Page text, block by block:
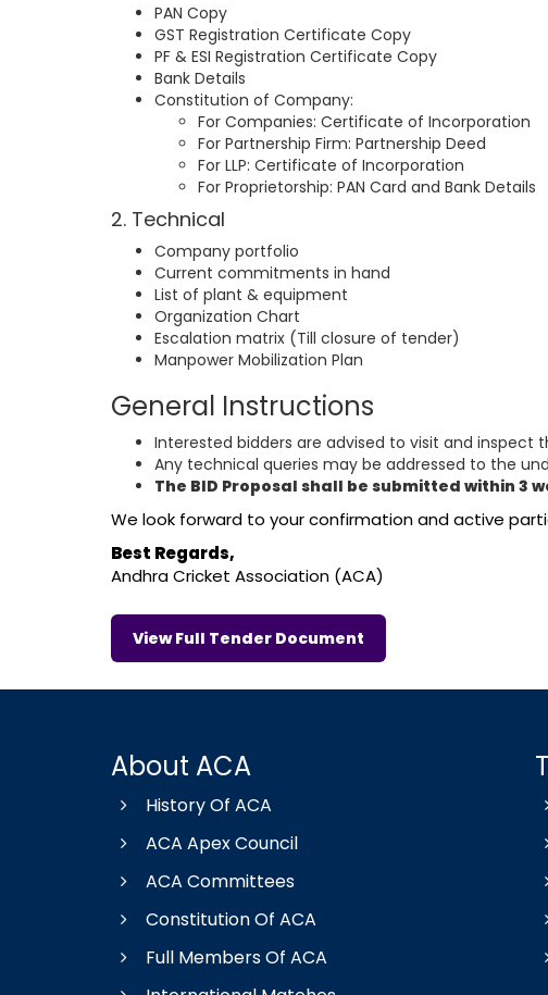
PAN Copy
GST Registration Certificate Copy
PF & ESI Registration Certificate Copy
Bank Details
Constitution of Company:
For Companies: Certificate of Incorporation
For Partnership Firm: Partnership Deed
For LLP: Certificate of Incorporation
For Proprietorship: PAN Card and Bank Details
2. Technical
Company portfolio
Current commitments in hand
List of plant & equipment
Organization Chart
Escalation matrix (Till closure of tender)
Manpower Mobilization Plan
General Instructions
Interested bidders are advised to visit and
Any technical queries may be addressed to the
The BID Proposal shall be submitted within 3
We look forward to your confirmation and active
Best Regards,
Andhra Cricket Association (ACA)
View Full Tender Document
About ACA
History Of ACA
ACA Apex Council
ACA Committees
Constitution Of ACA
Full Members Of ACA